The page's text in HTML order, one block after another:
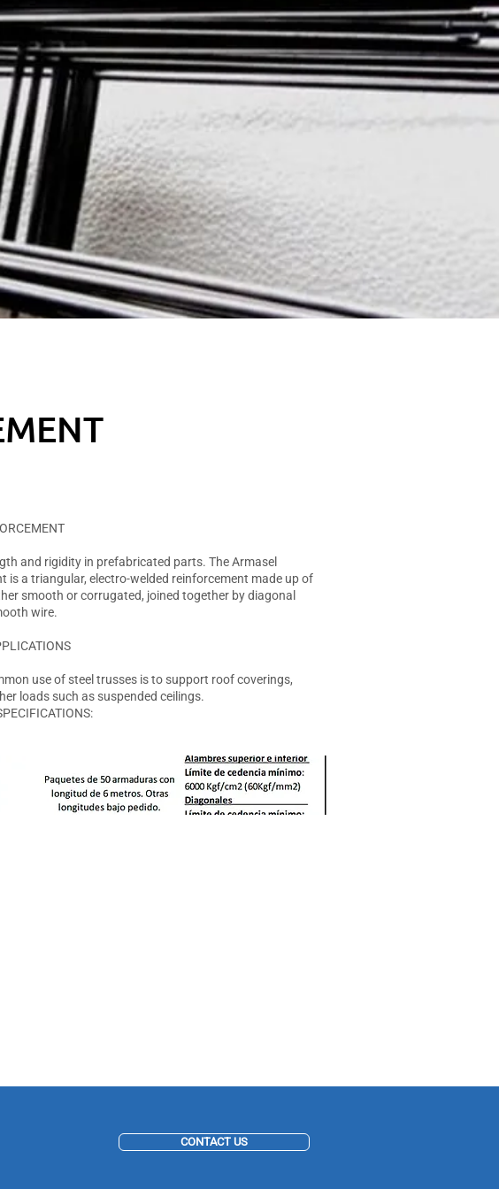
and rigidity in prefabricated parts. The Armasel
is a triangular, electro-welded reinforcement made up of
smooth or corrugated, joined together by diagonal
wire.
use of steel trusses is to support roof coverings,
loads such as suspended ceilings.
CONTACT US